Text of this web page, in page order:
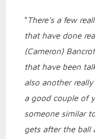
" There's a few
that have done
(Cameron)
that have been
also another
a good couple of
someone similar
gets after the ball